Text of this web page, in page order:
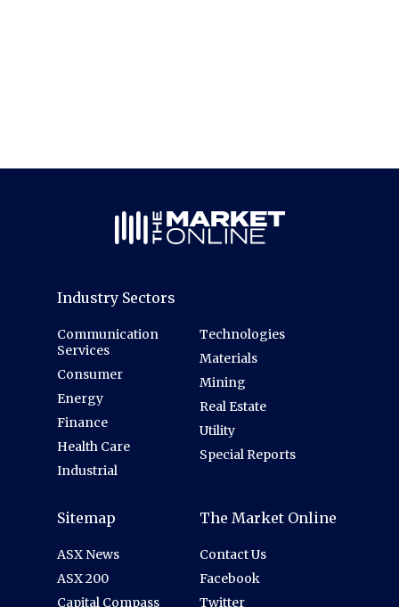
Industry Sectors
Communication
Services
Consumer
Energy
Finance
Health Care
Industrial
Technologies
Materials
Mining
Real Estate
Utility
Special Reports
Sitemap
ASX News
ASX 200
Capital Compass
The Market Online
Contact Us
Facebook
Twitter